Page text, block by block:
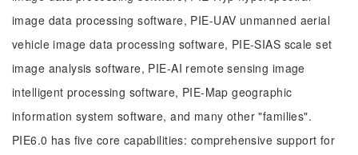
image data processing software, PIE-UAV unmanned aerial
vehicle image data processing software, PIE-SIAS scale set
image analysis software, PIE-AI remote sensing image
intelligent processing software, PIE-Map geographic
information system software, and many other "families".
PIE6.0 has five core capabilities: comprehensive support for